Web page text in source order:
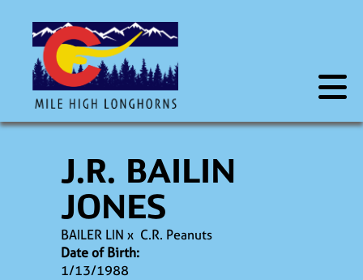
J.R. BAILIN
JONES
BAILER LIN x C.R. Peanuts
Date of Birth:
1/13/1988